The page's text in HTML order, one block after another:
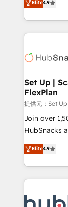
HubSpot
Hourly-fee
far with our
developing a
digital
results)! In short, our services include: - HubSpot
HubSpot
marketing,
design We connect people, data and technology to
improve
people,
ensure
team of 100+
growth |
Elite4.9
Set Up |
FlexPlan
提供元：Set
Join over
HubSnacks
Simple pay-
1️⃣ Set Up |
HubSpot portals 2️⃣ Scale Up | 100%
Execution...
Slash
Elite4.9